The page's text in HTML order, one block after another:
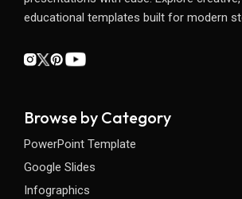
educational templates built for modern
Browse by Category
PowerPoint Template
Google Slides
Infographics